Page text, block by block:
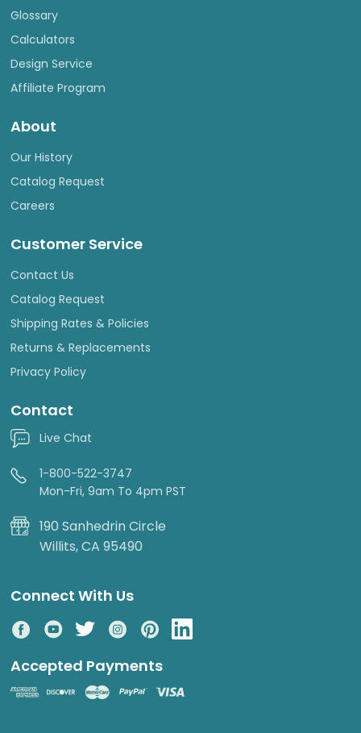
Glossary
Calculators
Design Service
Affiliate Program
About
Our History
Catalog Request
Careers
Customer Service
Contact Us
Catalog Request
Shipping Rates & Policies
Returns & Replacements
Privacy Policy
Contact
Live Chat
1-800-522-3747
Mon-Fri, 9am To 4pm PST
190 Sanhedrin Circle
Willits, CA 95490
Connect With Us
Accepted Payments